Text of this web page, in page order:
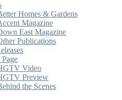
Homes & Gardens
Magazine
East Magazine
Publications
Video
Preview
the Scenes